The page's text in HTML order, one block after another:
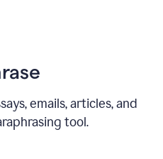
emails, articles, and
tool.